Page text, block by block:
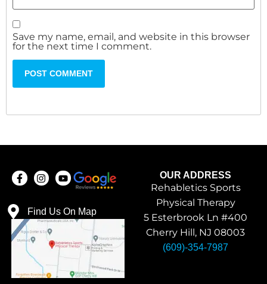
Save my name, email, and website in this browser
for the next time I comment.
Find Us On Map
OUR ADDRESS
Rehabletics Sports
Physical Therapy
5 Esterbrook Ln #400
Cherry Hill, NJ 08003
(609)-354-7987